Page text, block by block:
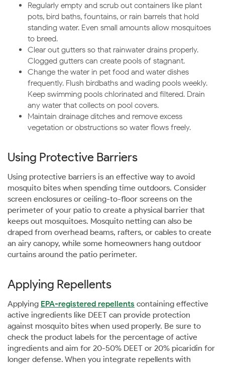
Regularly empty and scrub out containers like plant
pots, bird baths, fountains, or rain barrels that hold
standing water. Even small amounts allow mosquitoes
to breed.
Clear out gutters so that rainwater drains properly.
Clogged gutters can create pools of stagnant.
Change the water in pet food and water dishes
frequently. Flush birdbaths and wading pools weekly.
Keep swimming pools chlorinated and filtered. Drain
any water that collects on pool covers.
Maintain drainage ditches and remove excess
vegetation or obstructions so water flows freely.
Using Protective Barriers
Using protective barriers is an effective way to avoid
mosquito bites when spending time outdoors. Consider
screen enclosures or ceiling-to-floor screens on the
perimeter of your patio to create a physical barrier that
keeps out mosquitoes. Mosquito netting can also be
draped from overhead beams, rafters, or cables to create
an airy canopy, while some homeowners hang outdoor
curtains around the patio perimeter.
Applying Repellents
Applying EPA-registered repellents containing effective
active ingredients like DEET can provide protection
against mosquito bites when used properly. Be sure to
check the product labels for the percentage of active
ingredients and aim for 20-50% DEET or 20% picaridin for
longer defense. When you integrate repellents with